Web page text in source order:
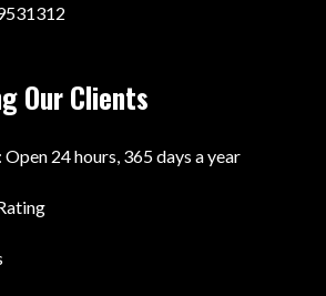
Our Clients
24 hours, 365 days a year